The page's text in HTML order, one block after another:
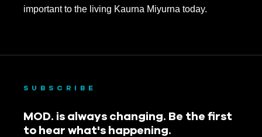
important to the living Kaurna Miyurna today.
SUBSCRIBE
MOD. is always changing. Be the first
to hear what's happening.